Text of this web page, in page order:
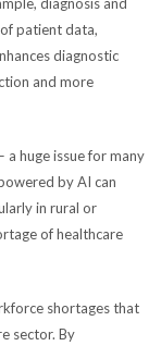
diagnosis and
patient data,
diagnostic
and more
huge issue for many
by AI can
in rural or
of healthcare
shortages that
sector. By